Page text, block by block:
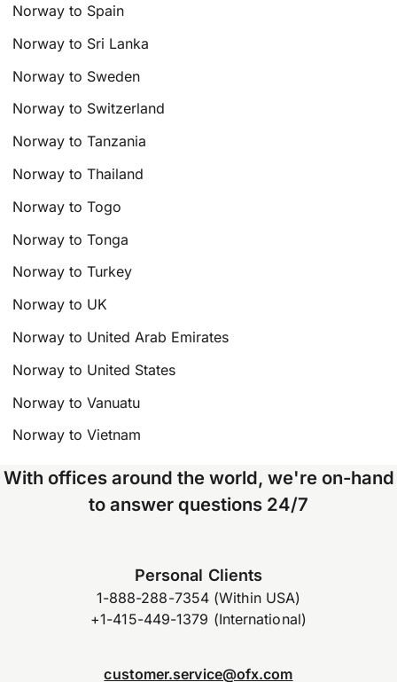
Norway to Spain
Norway to Sri Lanka
Norway to Sweden
Norway to Switzerland
Norway to Tanzania
Norway to Thailand
Norway to Togo
Norway to Tonga
Norway to Turkey
Norway to UK
Norway to United Arab Emirates
Norway to United States
Norway to Vanuatu
Norway to Vietnam
With offices around the world, we're on-hand
to answer questions 24/7
Personal Clients
1-888-288-7354 (Within USA)
+1-415-449-1379 (International)
customer.service@ofx.com